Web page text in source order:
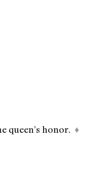
queen’s honor. ♦